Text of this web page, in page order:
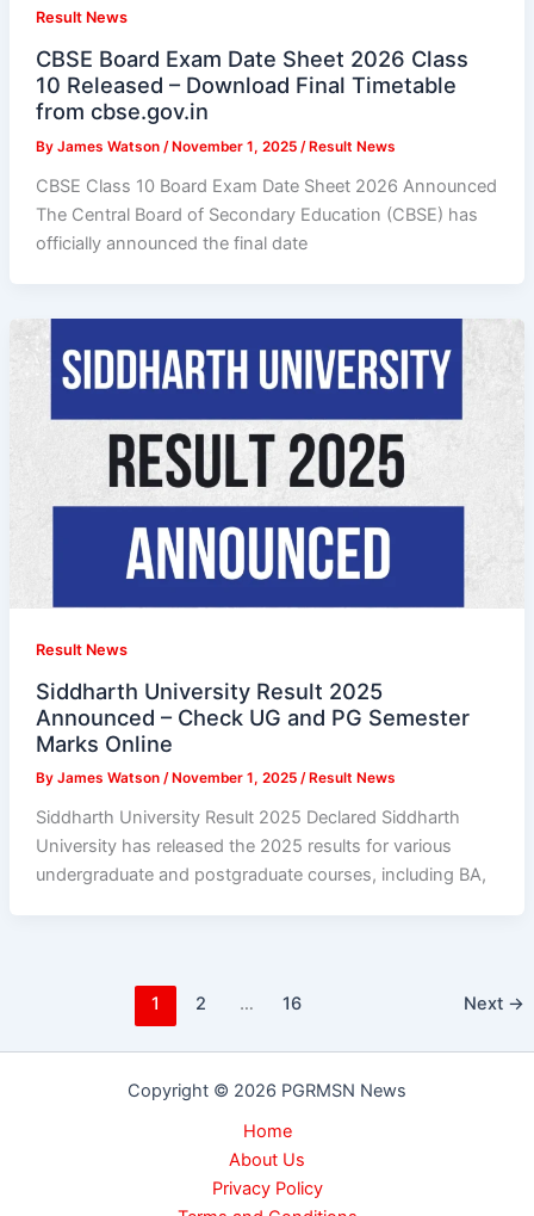
Result News
CBSE Board Exam Date Sheet 2026 Class
10 Released – Download Final Timetable
from cbse.gov.in
By James Watson / November 1, 2025 / Result News
CBSE Class 10 Board Exam Date Sheet 2026 Announced
The Central Board of Secondary Education (CBSE) has
officially announced the final date
Result News
Siddharth University Result 2025
Announced – Check UG and PG Semester
Marks Online
By James Watson / November 1, 2025 / Result News
Siddharth University Result 2025 Declared Siddharth
University has released the 2025 results for various
undergraduate and postgraduate courses, including BA,
1 2 … 16 Next →
Copyright © 2026 PGRMSN News
Home
About Us
Privacy Policy